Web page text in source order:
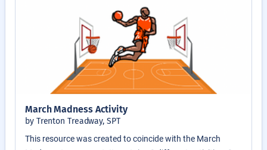
March Madness Activity
by Trenton Treadway, SPT
This resource was created to coincide with the March